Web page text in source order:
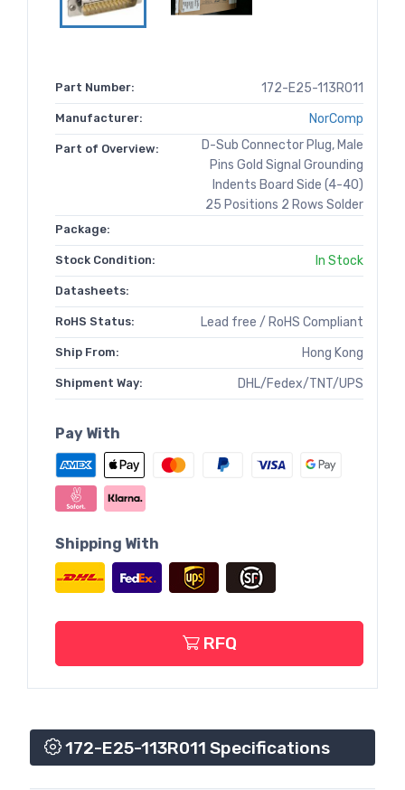
Part Number: 172-E25-113R011
Manufacturer: NorComp
Part of Overview:
D-Sub Connector Plug, Male
Pins Gold Signal Grounding
Indents Board Side (4-40)
25 Positions 2 Rows Solder
Package:
Stock Condition: In Stock
Datasheets:
RoHS Status: Lead free / RoHS Compliant
Ship From: Hong Kong
Shipment Way: DHL/Fedex/TNT/UPS
Pay With
Shipping With
RFQ
172-E25-113R011 Specifications